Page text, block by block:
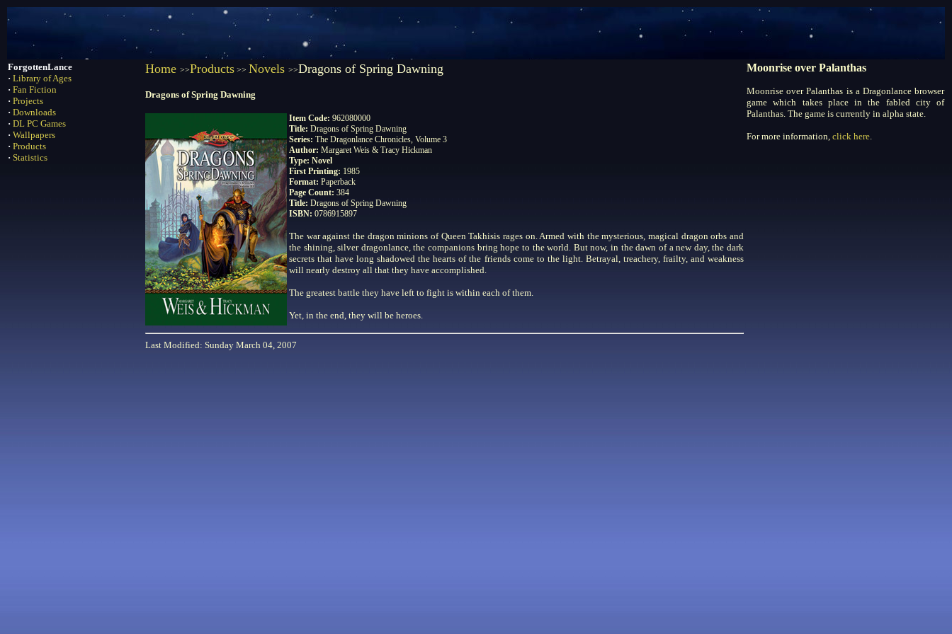
ForgottenLance
· Library of Ages
· Fan Fiction
· Projects
· Downloads
· DL PC Games
· Wallpapers
· Products
· Statistics
Home >>Products >> Novels >>Dragons of Spring Dawning
Dragons of Spring Dawning
Item Code: 962080000
Title: Dragons of Spring Dawning
Series: The Dragonlance Chronicles, Volume 3
Author: Margaret Weis & Tracy Hickman
Type: Novel
First Printing: 1985
Format: Paperback
Page Count: 384
Title: Dragons of Spring Dawning
ISBN: 0786915897
The war against the dragon minions of Queen Takhisis rages on. Armed with the mysterious, magical dragon orbs and
the shining, silver dragonlance, the companions bring hope to the world. But now, in the dawn of a new day, the dark
secrets that have long shadowed the hearts of the friends come to the light. Betrayal, treachery, frailty, and weakness
will nearly destroy all that they have accomplished.
The greatest battle they have left to fight is within each of them.
Yet, in the end, they will be heroes.
Last Modified: Sunday March 04, 2007
Moonrise over Palanthas
Moonrise over Palanthas is a Dragonlance browser
game which takes place in the fabled city of
Palanthas. The game is currently in alpha state.
For more information, click here.